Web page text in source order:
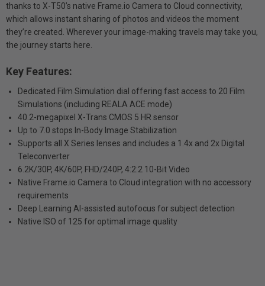
thanks to X-T50’s native Frame.io Camera to Cloud connectivity,
which allows instant sharing of photos and videos the moment
they’re created. Wherever your image-making travels may take you,
the journey starts here.
Key Features:
Dedicated Film Simulation dial offering fast access to 20 Film
Simulations (including REALA ACE mode)
40.2-megapixel X-Trans CMOS 5 HR sensor
Up to 7.0 stops In-Body Image Stabilization
Supports all X Series lenses and includes a 1.4x and 2x Digital
Teleconverter
6.2K/30P, 4K/60P, FHD/240P, 4:2:2 10-Bit Video
Native Frame.io Camera to Cloud integration with no accessory
requirements
Deep Learning AI-assisted autofocus for subject detection
Native ISO of 125 for optimal image quality